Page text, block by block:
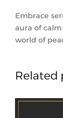
Embrace
aura of
world of
Related